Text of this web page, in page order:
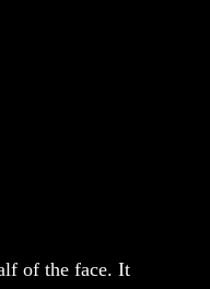
of the face. It